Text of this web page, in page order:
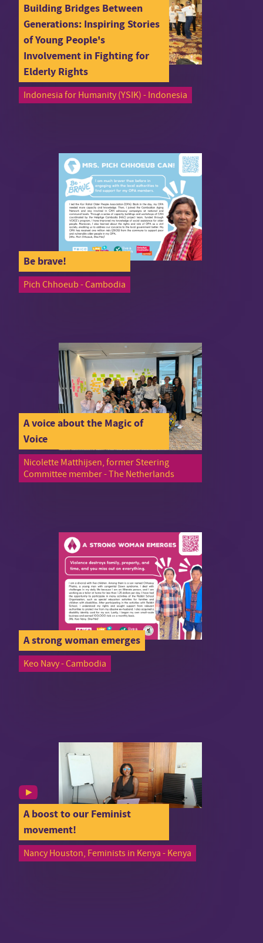
Building Bridges Between
Generations: Inspiring Stories
of Young People's
Involvement in Fighting for
Elderly Rights
Indonesia for Humanity (YSIK) - Indonesia
Be brave!
Pich Chhoeub - Cambodia
A voice about the Magic of
Voice
Nicolette Matthijsen, former Steering
Committee member - The Netherlands
A strong woman emerges
Keo Navy - Cambodia
A boost to our Feminist
movement!
Nancy Houston, Feminists in Kenya - Kenya